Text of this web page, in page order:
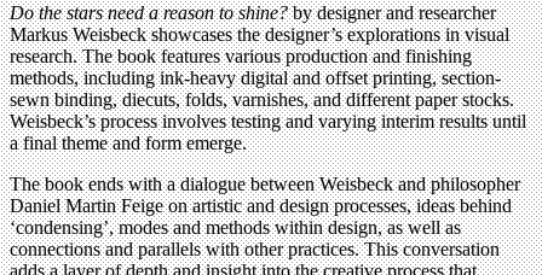
Do the stars need a reason to shine?by designer and researcher
Markus Weisbeck showcases the designer’s explorations in visual
research. The book features various production and finishing
methods, including ink-heavy digital and offset printing, section-
sewn binding, diecuts, folds, varnishes, and different paper stocks.
Weisbeck’s process involves testing and varying interim results until
a final theme and form emerge.
The book ends with a dialogue between Weisbeck and philosopher
Daniel Martin Feige on artistic and design processes, ideas behind
‘condensing’, modes and methods within design, as well as
connections and parallels with other practices. This conversation
adds a layer of depth and insight into the creative process that